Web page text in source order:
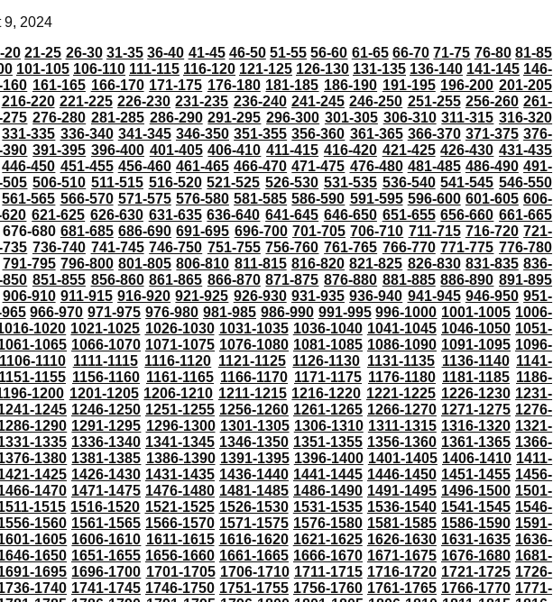
9, 2024
20 21-25 26-30 31-35 36-40 41-45 46-50 51-55 56-60 61-65 66-70 71-75 76-80 81-85
101-105 106-110 111-115 116-120 121-125 126-130 131-135 136-140 141-145 146-
160 161-165 166-170 171-175 176-180 181-185 186-190 191-195 196-200 201-205
216-220 221-225 226-230 231-235 236-240 241-245 246-250 251-255 256-260 261-
275 276-280 281-285 286-290 291-295 296-300 301-305 306-310 311-315 316-320
331-335 336-340 341-345 346-350 351-355 356-360 361-365 366-370 371-375 376-
390 391-395 396-400 401-405 406-410 411-415 416-420 421-425 426-430 431-435
446-450 451-455 456-460 461-465 466-470 471-475 476-480 481-485 486-490 491-
505 506-510 511-515 516-520 521-525 526-530 531-535 536-540 541-545 546-550
561-565 566-570 571-575 576-580 581-585 586-590 591-595 596-600 601-605 606-
621-625 626-630 631-635 636-640 641-645 646-650 651-655 656-660 661-665
676-680 681-685 686-690 691-695 696-700 701-705 706-710 711-715 716-720 721-
735 736-740 741-745 746-750 751-755 756-760 761-765 766-770 771-775 776-780
791-795 796-800 801-805 806-810 811-815 816-820 821-825 826-830 831-835 836-
850 851-855 856-860 861-865 866-870 871-875 876-880 881-885 886-890 891-895
906-910 911-915 916-920 921-925 926-930 931-935 936-940 941-945 946-950 951-
966-970 971-975 976-980 981-985 986-990 991-995 996-1000 1001-1005 1006-
1020 1021-1025 1026-1030 1031-1035 1036-1040 1041-1045 1046-1050 1051-
1065 1066-1070 1071-1075 1076-1080 1081-1085 1086-1090 1091-1095 1096-
1106-1110 1111-1115 1116-1120 1121-1125 1126-1130 1131-1135 1136-1140 1141-
1151-1155 1156-1160 1161-1165 1166-1170 1171-1175 1176-1180 1181-1185 1186-
1200 1201-1205 1206-1210 1211-1215 1216-1220 1221-1225 1226-1230 1231-
1245 1246-1250 1251-1255 1256-1260 1261-1265 1266-1270 1271-1275 1276-
1290 1291-1295 1296-1300 1301-1305 1306-1310 1311-1315 1316-1320 1321-
1335 1336-1340 1341-1345 1346-1350 1351-1355 1356-1360 1361-1365 1366-
1380 1381-1385 1386-1390 1391-1395 1396-1400 1401-1405 1406-1410 1411-
1425 1426-1430 1431-1435 1436-1440 1441-1445 1446-1450 1451-1455 1456-
1470 1471-1475 1476-1480 1481-1485 1486-1490 1491-1495 1496-1500 1501-
1515 1516-1520 1521-1525 1526-1530 1531-1535 1536-1540 1541-1545 1546-
1560 1561-1565 1566-1570 1571-1575 1576-1580 1581-1585 1586-1590 1591-
1605 1606-1610 1611-1615 1616-1620 1621-1625 1626-1630 1631-1635 1636-
1650 1651-1655 1656-1660 1661-1665 1666-1670 1671-1675 1676-1680 1681-
1695 1696-1700 1701-1705 1706-1710 1711-1715 1716-1720 1721-1725 1726-
1740 1741-1745 1746-1750 1751-1755 1756-1760 1761-1765 1766-1770 1771-